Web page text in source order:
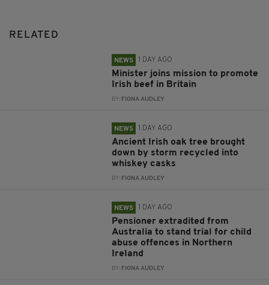
RELATED
NEWS 1 DAY AGO
Minister joins mission to promote
Irish beef in Britain
BY: FIONA AUDLEY
NEWS 1 DAY AGO
Ancient Irish oak tree brought
down by storm recycled into
whiskey casks
BY: FIONA AUDLEY
NEWS 1 DAY AGO
Pensioner extradited from
Australia to stand trial for child
abuse offences in Northern
Ireland
BY: FIONA AUDLEY